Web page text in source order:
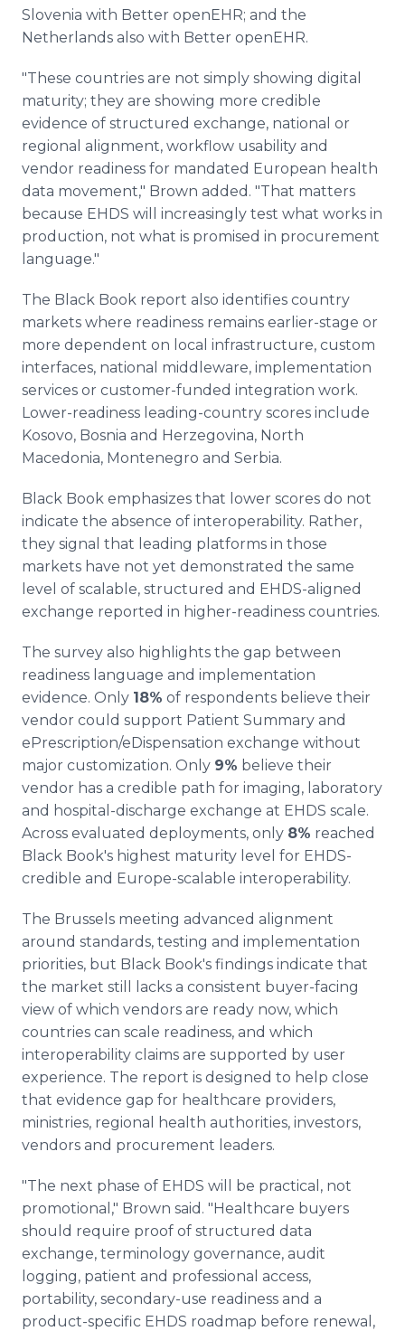
Slovenia with Better openEHR; and the
Netherlands also with Better openEHR.
"These countries are not simply showing digital
maturity; they are showing more credible
evidence of structured exchange, national or
regional alignment, workflow usability and
vendor readiness for mandated European health
data movement," Brown added. "That matters
because EHDS will increasingly test what works in
production, not what is promised in procurement
language."
The Black Book report also identifies country
markets where readiness remains earlier-stage or
more dependent on local infrastructure, custom
interfaces, national middleware, implementation
services or customer-funded integration work.
Lower-readiness leading-country scores include
Kosovo, Bosnia and Herzegovina, North
Macedonia, Montenegro and Serbia.
Black Book emphasizes that lower scores do not
indicate the absence of interoperability. Rather,
they signal that leading platforms in those
markets have not yet demonstrated the same
level of scalable, structured and EHDS-aligned
exchange reported in higher-readiness countries.
The survey also highlights the gap between
readiness language and implementation
evidence. Only 18% of respondents believe their
vendor could support Patient Summary and
ePrescription/eDispensation exchange without
major customization. Only 9% believe their
vendor has a credible path for imaging, laboratory
and hospital-discharge exchange at EHDS scale.
Across evaluated deployments, only 8% reached
Black Book's highest maturity level for EHDS-
credible and Europe-scalable interoperability.
The Brussels meeting advanced alignment
around standards, testing and implementation
priorities, but Black Book's findings indicate that
the market still lacks a consistent buyer-facing
view of which vendors are ready now, which
countries can scale readiness, and which
interoperability claims are supported by user
experience. The report is designed to help close
that evidence gap for healthcare providers,
ministries, regional health authorities, investors,
vendors and procurement leaders.
"The next phase of EHDS will be practical, not
promotional," Brown said. "Healthcare buyers
should require proof of structured data
exchange, terminology governance, audit
logging, patient and professional access,
portability, secondary-use readiness and a
product-specific EHDS roadmap before renewal,